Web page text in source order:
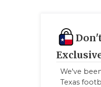
We've
Texas